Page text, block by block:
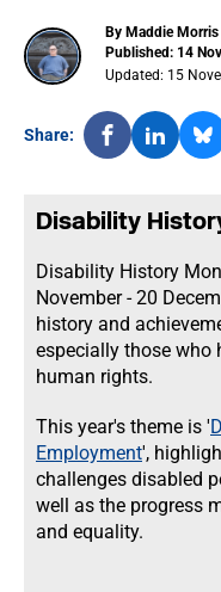
By Maddie Morris
Published: 14
Updated: 15
Share:
Disability
Disability History
November - 20
history and
especially those who
human rights.
This year's theme is '
Employment',
challenges disabled
well as the progress
and equality.